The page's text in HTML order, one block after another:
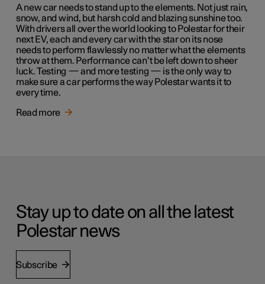
A new car needs to stand up to the elements. Not just rain,
snow, and wind, but harsh cold and blazing sunshine too.
With drivers all over the world looking to Polestar for their
next EV, each and every car with the star on its nose
needs to perform flawlessly no matter what the elements
throw at them. Performance can’t be left down to sheer
luck. Testing — and more testing — is the only way to
make sure a car performs the way Polestar wants it to
every time.
Read more
Stay up to date on all the latest
Polestar news
Subscribe